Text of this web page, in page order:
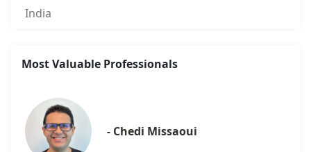
India
Most Valuable Professionals
- Chedi Missaoui